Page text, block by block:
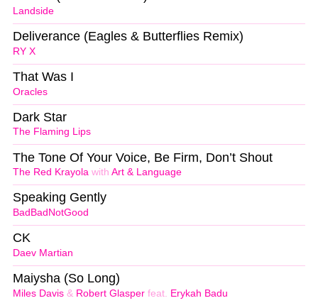
Landside
RY X
Deliverance (Eagles & Butterflies Remix)
Oracles
That Was I
The Flaming Lips
Dark Star
The Red Krayola with Art & Language
The Tone Of Your Voice, Be Firm, Don’t Shout
BadBadNotGood
Speaking Gently
Daev Martian
CK
Miles Davis & Robert Glasper feat. Erykah Badu
Maiysha (So Long)